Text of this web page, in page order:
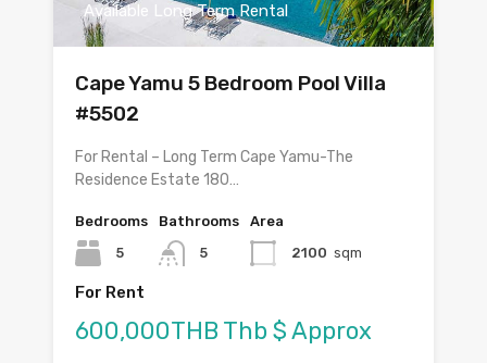
Available Long Term Rental
Cape Yamu 5 Bedroom Pool Villa
#5502
For Rental – Long Term Cape Yamu-The
Residence Estate 180…
Bedrooms
5
Bathrooms
5
Area
2100 sqm
For Rent
600,000THB Thb $ Approx